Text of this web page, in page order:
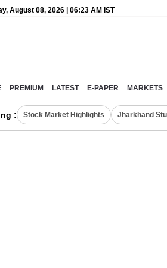
August 08, 2026 | 06:23 AM IST
PREMIUM LATEST E-PAPER MARKETS
: Stock Market Highlights Jharkhand